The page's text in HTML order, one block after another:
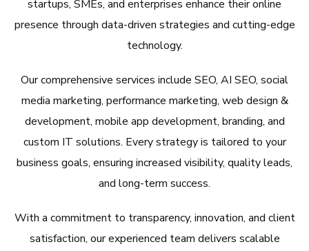
startups, SMEs, and enterprises enhance their online
presence through data-driven strategies and cutting-edge
technology.
Our comprehensive services include SEO, AI SEO, social
media marketing, performance marketing, web design &
development, mobile app development, branding, and
custom IT solutions. Every strategy is tailored to your
business goals, ensuring increased visibility, quality leads,
and long-term success.
With a commitment to transparency, innovation, and client
satisfaction, our experienced team delivers scalable